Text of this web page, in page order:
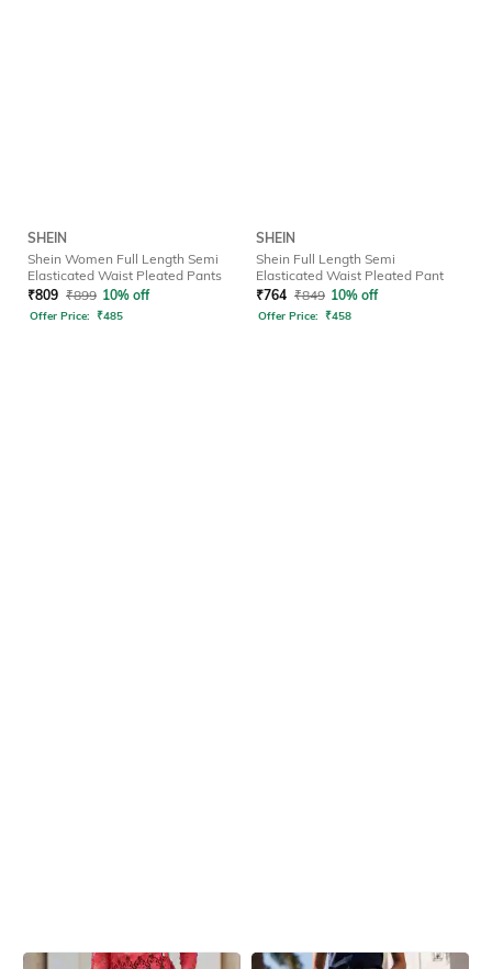
SHEIN
Shein Women Full Length Semi
Elasticated Waist Pleated Pants
₹809 ₹899 10% off
Offer Price: ₹485
SHEIN
Shein Full Length Semi
Elasticated Waist Pleated Pant
₹764 ₹849 10% off
Offer Price: ₹458